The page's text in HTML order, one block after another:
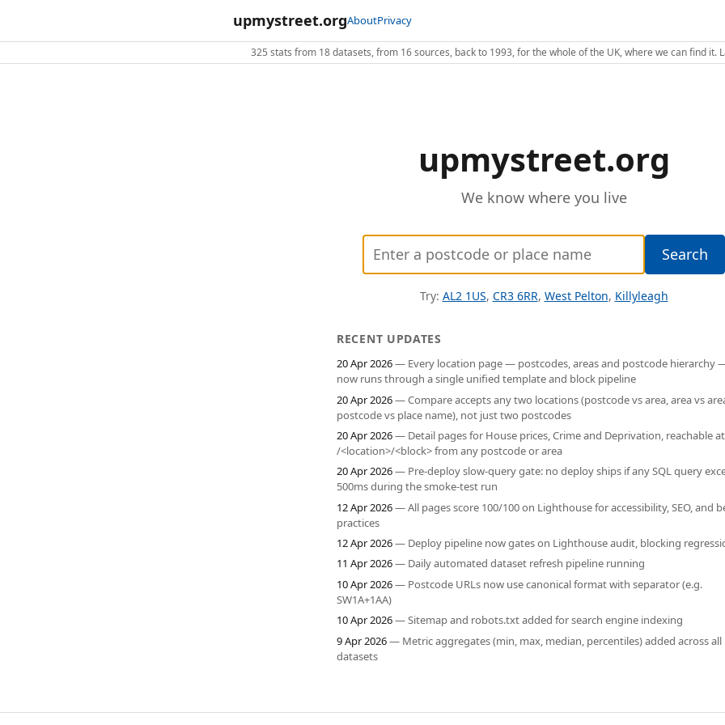
upmystreet.orgAboutPrivacy
325 stats from 18 datasets, from 16 sources, back to 1993, for the whole of the UK, where we can find it.
upmystreet.org
We know where you live
Enter
name
Search
Try: AL2 1US, CR3 6RR, West Pelton, Killyleagh
RECENT UPDATES
20 Apr 2026— Every location page — postcodes, areas and postcode hierarchy
now runs through a single unified template and block pipeline
20 Apr 2026— Compare accepts any two locations (postcode vs area, area vs
postcode vs place name), not just two postcodes
20 Apr 2026— Detail pages for House prices, Crime and Deprivation, reachable at
/<location>/<block> from any postcode or area
20 Apr 2026— Pre-deploy slow-query gate: no deploy ships if any SQL query
500ms during the smoke-test run
12 Apr 2026— All pages score 100/100 on Lighthouse for accessibility, SEO, and
practices
12 Apr 2026— Deploy pipeline now gates on Lighthouse audit, blocking
11 Apr 2026— Daily automated dataset refresh pipeline running
10 Apr 2026— Postcode URLs now use canonical format with separator (e.g.
SW1A+1AA)
10 Apr 2026— Sitemap and robots.txt added for search engine indexing
9 Apr 2026— Metric aggregates (min, max, median, percentiles) added across all
datasets